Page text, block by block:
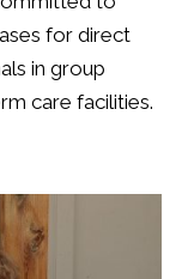
for direct
in group
care facilities.